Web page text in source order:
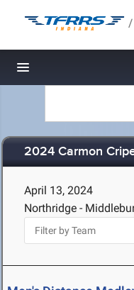
/
Toggle navigation
2024 Carmon
April 13, 2024
Northridge -